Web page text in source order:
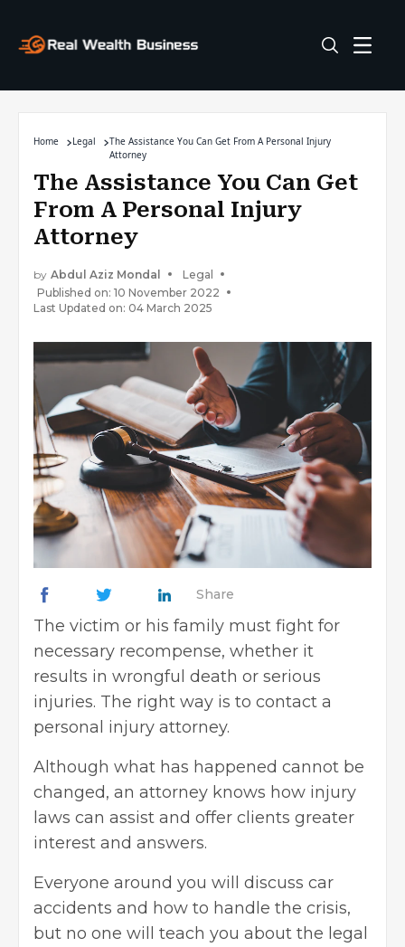
Home Legal
The Assistance You Can Get From A Personal Injury
Attorney
The Assistance You Can Get
From A Personal Injury
Attorney
by Abdul Aziz Mondal
Legal
Published on: 10 November 2022
Last Updated on: 04 March 2025
Share
The victim or his family must fight for
necessary recompense, whether it
results in wrongful death or serious
injuries. The right way is to contact a
personal injury attorney.
Although what has happened cannot be
changed, an attorney knows how injury
laws can assist and offer clients greater
interest and answers.
Everyone around you will discuss car
accidents and how to handle the crisis,
but no one will teach you about the legal